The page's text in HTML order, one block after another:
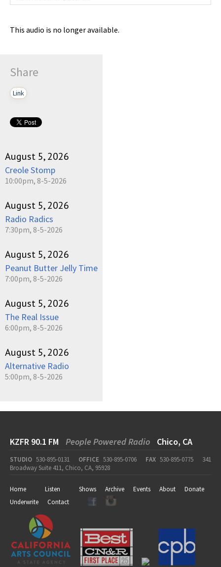
This audio is no longer available.
Share
Link
August 5, 2026
Creole Stomp
10:00pm, 8-5-2026
August 5, 2026
Radio Radics
7:30pm, 8-5-2026
August 5, 2026
Peanut Butter Jelly Time
7:00pm, 8-5-2026
August 5, 2026
The Real Issue
6:00pm, 8-5-2026
August 5, 2026
Alternative Radio
5:00pm, 8-5-2026
KZFR 90.1 FM People Powered Radio Chico, CA
STUDIO 530-895-0131 OFFICE 530-895-0706 FAX 530-895-0775
341
Broadway Suite 411, Chico, CA, 95928
Home Listen Shows Archive Events About
Donate
Underwrite
Contact